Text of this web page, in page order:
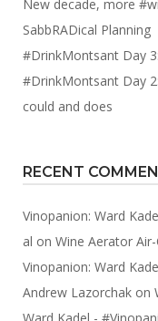
New decade, more
SabbRADical Planning
#DrinkMontsant Day
#DrinkMontsant Day
could and does
RECENT
Vinopanion: Ward
al on Wine Aerator
Vinopanion: Ward
Andrew Lazorchak on